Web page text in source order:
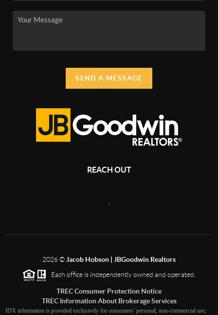
SEND A MESSAGE
REACH OUT
2026© Jacob Hobson | JBGoodwin Realtors
Each office is independently owned and operated.
TREC Consumer Protection Notice
TREC Information About Brokerage Services
IDX information is provided exclusively for consumers’ personal, non-commercial use,